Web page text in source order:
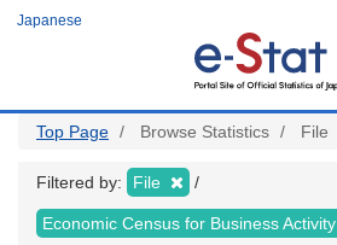
Japanese
Top Page Browse Statistics File
Filtered by: File
Economic Census for Business Activity